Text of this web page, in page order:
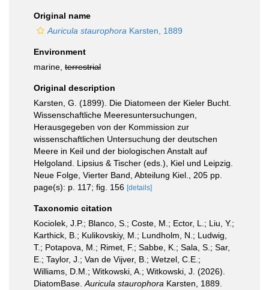
Original name
Auricula staurophora Karsten, 1889
Environment
marine, terrestrial
Original description
Karsten, G. (1899). Die Diatomeen der Kieler Bucht.
Wissenschaftliche Meeresuntersuchungen,
Herausgegeben von der Kommission zur
wissenschaftlichen Untersuchung der deutschen
Meere in Keil und der biologischen Anstalt auf
Helgoland. Lipsius & Tischer (eds.), Kiel und Leipzig.
Neue Folge, Vierter Band, Abteilung Kiel., 205 pp.
page(s): p. 117; fig. 156 [details]
Taxonomic citation
Kociolek, J.P.; Blanco, S.; Coste, M.; Ector, L.; Liu, Y.;
Karthick, B.; Kulikovskiy, M.; Lundholm, N.; Ludwig,
T.; Potapova, M.; Rimet, F.; Sabbe, K.; Sala, S.; Sar,
E.; Taylor, J.; Van de Vijver, B.; Wetzel, C.E.;
Williams, D.M.; Witkowski, A.; Witkowski, J. (2026).
DiatomBase. Auricula staurophora Karsten, 1889.